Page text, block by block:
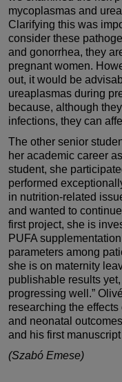
mycoplasmas and
Clarifying this was
consider these
and gonorrhea, they
pregnant women.
out, it would be
ureaplasmas during
because, although
infections, they can
The other senior
her academic career
student, she
performed
in nutrition-related
and wanted to
first project, she is
PUFA
parameters among
she is on maternity
publishable results
progressing well.”
researching the
and neonatal
and his first
(Szabó Emese)